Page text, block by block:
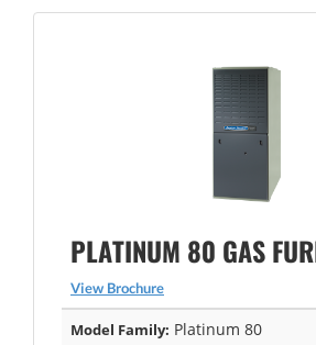
PLATINUM 80 GAS
View Brochure
Model Family: Platinum 80